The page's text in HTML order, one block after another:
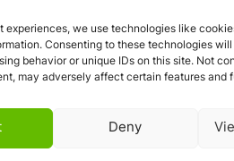
experiences, we use technologies like
Consenting to these technologies
behavior or unique IDs on this site. Not
may adversely affect certain features and
Deny